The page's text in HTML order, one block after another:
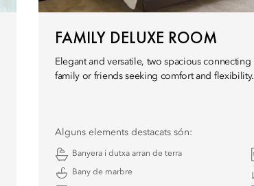
FAMILY DELUXE ROOM
Elegant and versatile, two spacious
family or friends seeking comfort and flexibility.
Alguns elements destacats són:
Banyera i dutxa arran de terra
Bany de marbre